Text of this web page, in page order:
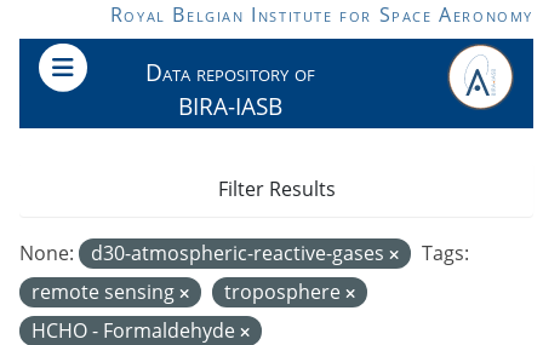
Skip to main contentRoyal Belgian Institute for Space Aeronomy
Data repository of
BIRA-IASB
None: d30-atmospheric-reactive-gases
Tags:
remote sensing
troposphere
HCHO - Formaldehyde
Filter Results